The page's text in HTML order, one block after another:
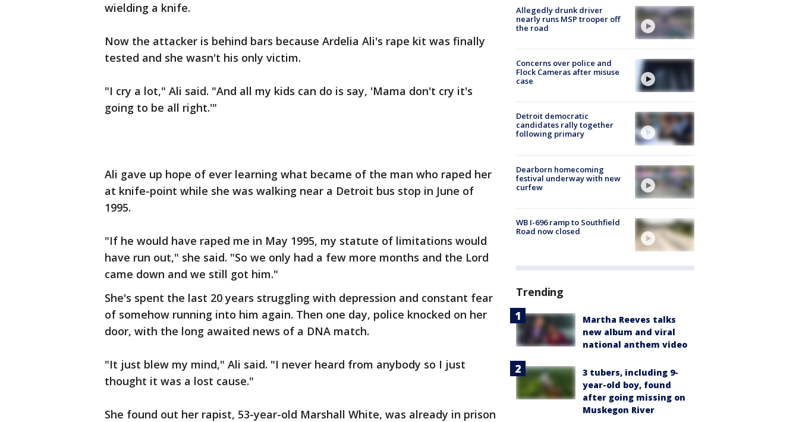
wielding a knife.
Now the attacker is behind bars because Ardelia Ali's rape kit was finally
tested and she wasn't his only victim.
"I cry a lot," Ali said. "And all my kids can do is say, 'Mama don't cry it's
going to be all right.'"
Ali gave up hope of ever learning what became of the man who raped her
at knife-point while she was walking near a Detroit bus stop in June of
1995.
"If he would have raped me in May 1995, my statute of limitations would
have run out," she said. "So we only had a few more months and the Lord
came down and we still got him."
She's spent the last 20 years struggling with depression and constant fear
of somehow running into him again. Then one day, police knocked on her
door, with the long awaited news of a DNA match.
"It just blew my mind," Ali said. "I never heard from anybody so I just
thought it was a lost cause."
She found out her rapist, 53-year-old Marshall White, was already in prison
Allegedly drunk driver
nearly runs MSP trooper off
the road
Concerns over police and
Flock Cameras after misuse
case
Detroit democratic
candidates rally together
following primary
Dearborn homecoming
festival underway with new
curfew
WB I-696 ramp to Southfield
Road now closed
Trending
Martha Reeves talks
new album and viral
national anthem video
3 tubers, including 9-
year-old boy, found
after going missing on
Muskegon River